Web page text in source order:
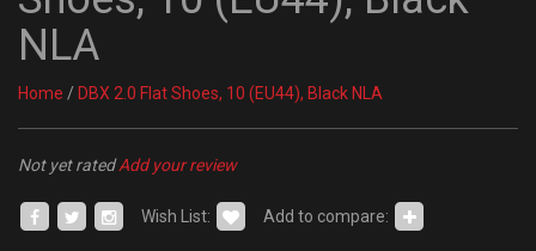
NLA
Home / DBX 2.0 Flat Shoes, 10 (EU44), Black NLA
Not yet ratedAdd your review
Wish List: Add to compare: